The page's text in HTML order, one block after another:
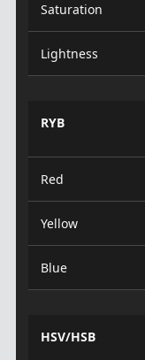
Saturation
Lightness
RYB
Red
Yellow
Blue
HSV/HSB